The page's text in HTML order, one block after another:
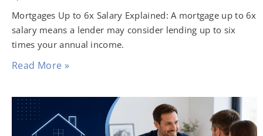
Mortgages Up to 6x Salary Explained: A mortgage up to 6x
salary means a lender may consider lending up to six
times your annual income.
Read More »